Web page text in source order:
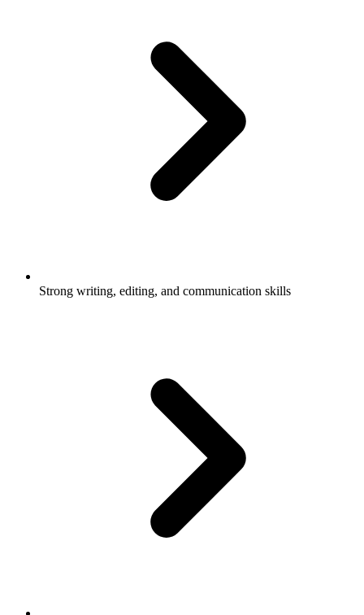
Strong writing, editing, and communication skills